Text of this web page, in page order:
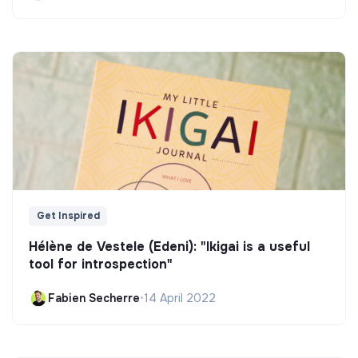
Get Inspired
Hélène de Vestele (Edeni): "Ikigai is a useful
tool for introspection"
Fabien Secherre•14 April 2022